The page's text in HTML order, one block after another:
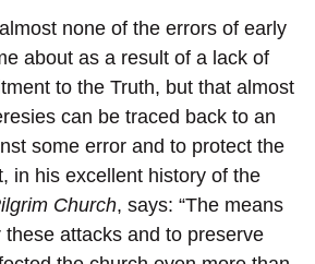
none of the errors of early
about as a result of a lack of
to the Truth, but that almost
can be traced back to an
some error and to protect the
in his excellent history of the
Church, says: “The means
attacks and to preserve